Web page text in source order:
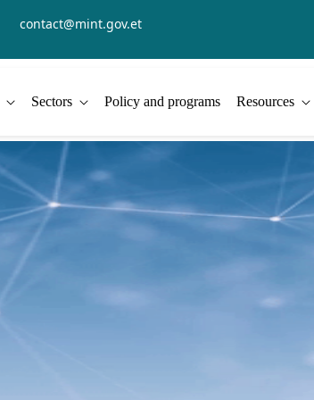
contact@mint.gov.et
Sectors Policy and programs Resources